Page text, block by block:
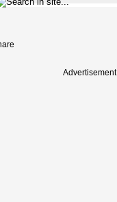
Advertisement